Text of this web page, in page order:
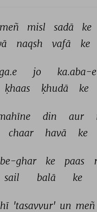
meñ misl sadā ke
naqsh vafā ke
jo
ka.aba-
ḳhaas ḳhudā ke
din aur
chaar havā ke
be-ghar ke paas
sail balā ke
'tasavvur' un meñ